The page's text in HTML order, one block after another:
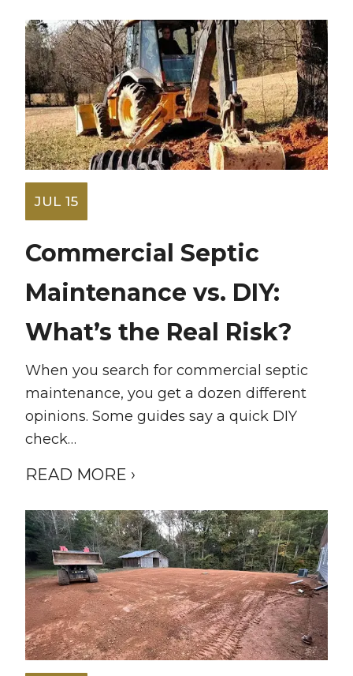
JUL 15
Commercial Septic
Maintenance vs. DIY:
What’s the Real Risk?
When you search for commercial septic
maintenance, you get a dozen different
opinions. Some guides say a quick DIY
check…
READ MORE ›